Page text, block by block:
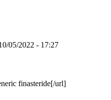
05/2022 - 17:27
finasteride[/url]